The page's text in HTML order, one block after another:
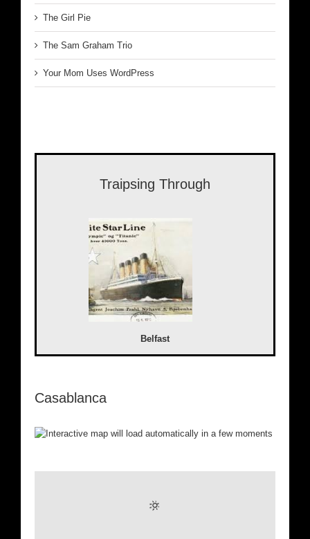
The Girl Pie
The Sam Graham Trio
Your Mom Uses WordPress
Traipsing Through
Belfast
Casablanca